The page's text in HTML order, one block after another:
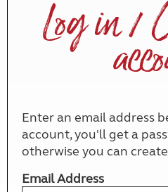
Log in /
Enter an email address
account, you'll get a
otherwise you can
Email Address